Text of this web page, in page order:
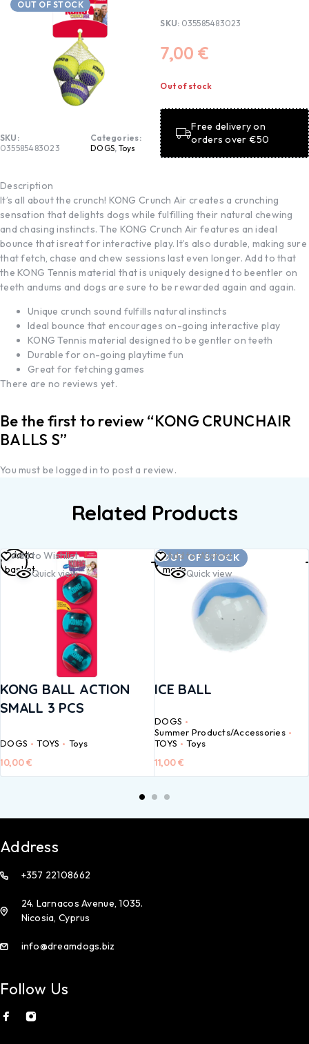
OUT OF STOCK
SKU:
035585483023
Categories:
DOGS, Toys
SKU: 035585483023
7,00 €
Out of stock
Free delivery on
orders over €50
Description
It’s all about the crunch! KONG Crunch Air creates a crunching
sensation that delights dogs while fulfilling their natural chewing
and chasing instincts. The KONG Crunch Air features an ideal
bounce that isreat for interactive play. It’s also durable, making sure
that fetch, chase and chew sessions last even longer. Add to that
the KONG Tennis material that is uniquely designed to beentler on
teeth andums and dogs are sure to be rewarded again and again.
Unique crunch sound fulfills natural instincts
Ideal bounce that encourages on-going interactive play
KONG Tennis material designed to be gentler on teeth
Durable for on-going playtime fun
Great for fetching games
There are no reviews yet.
Be the first to review “KONG CRUNCHAIR
BALLS S”
You must belogged in to post a review.
Related Products
Add to Wishlist
Quick view
KONG BALL ACTION
SMALL 3 PCS
DOGS TOYS Toys
10,00€
Add to
basket
OUT OF STOCK
Add to Wishlist
Quick view
ICE BALL
DOGS
Summer Products/Accessories
TOYS
Toys
11,00€
Read
more
Address
+357 22108662
24. Larnacos Avenue, 1035.
Nicosia, Cyprus
info@dreamdogs.biz
Follow Us